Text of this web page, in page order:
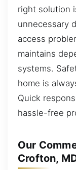
right solution
unnecessary
access
maintains
systems.
home is
Quick
hassle-free
Our
Crofton,